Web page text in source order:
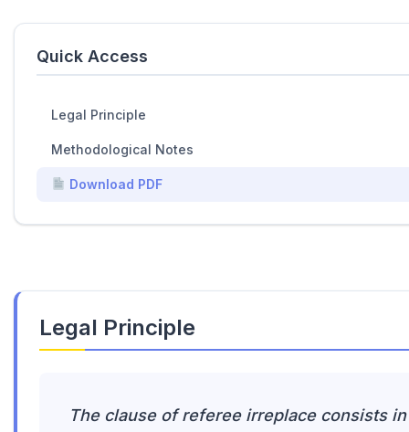
Legal Principle
The clause of referee irreplace consists in
Quick Access
Legal Principle
Methodological Notes
Download PDF